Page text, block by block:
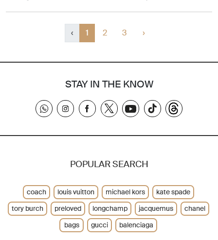
‹ 1 2 3 ›
STAY IN THE KNOW
POPULAR SEARCH
coach louis vuitton michael kors
kate spade
tory burch
preloved longchamp jacquemus
chanel
bags
gucci balenciaga